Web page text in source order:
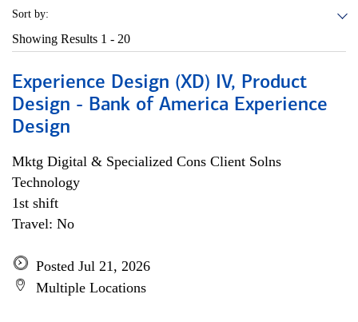
Sort by:
Showing Results 1 - 20
Experience Design (XD) IV, Product
Design - Bank of America Experience
Design
Mktg Digital & Specialized Cons Client Solns
Technology
1st shift
Travel: No
Posted Jul 21, 2026
Multiple Locations